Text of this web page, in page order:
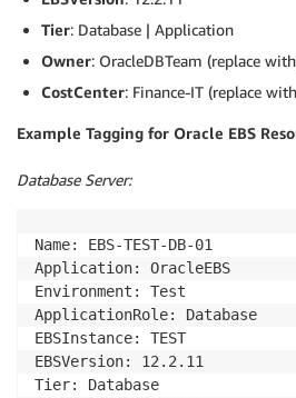
Tier: Database | Application
Owner: OracleDBTeam (replace
CostCenter: Finance-IT (replace
Example Tagging for Oracle EBS
Database Server:
Name: EBS-TEST-DB-01
Application: OracleEBS
Environment: Test
ApplicationRole: Database
EBSInstance: TEST
EBSVersion: 12.2.11
Tier: Database